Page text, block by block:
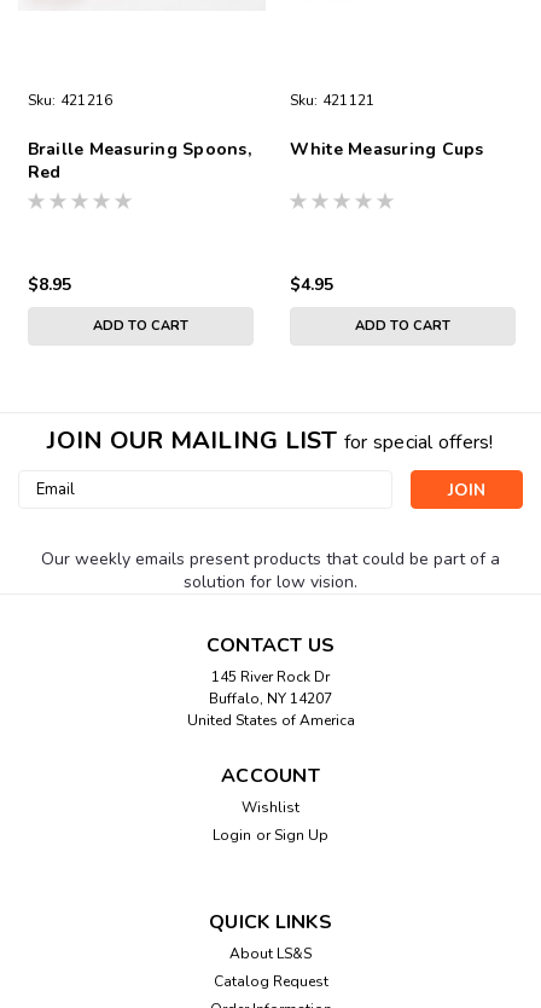
Sku: 421216
Braille Measuring Spoons,
Red
$8.95
ADD TO CART
Sku: 421121
White Measuring Cups
$4.95
ADD TO CART
JOIN OUR MAILING LIST for special offers!
Email
Our weekly emails present products that could be part of a
solution for low vision.
CONTACT US
145 River Rock Dr
Buffalo, NY 14207
United States of America
ACCOUNT
Wishlist
Login or Sign Up
QUICK LINKS
About LS&S
Catalog Request